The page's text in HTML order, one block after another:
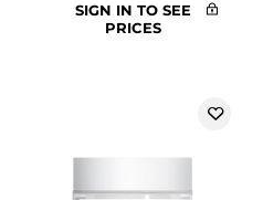
SIGN IN TO SEE
PRICES